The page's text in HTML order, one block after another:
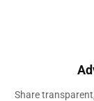
Share